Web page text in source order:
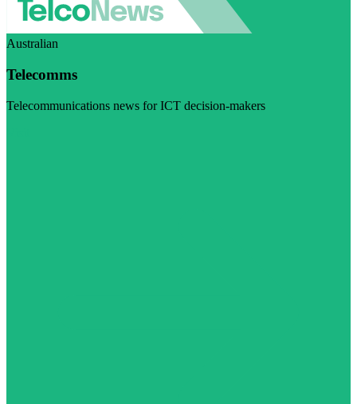
Australian
Telecomms
Telecommunications news for ICT decision-makers